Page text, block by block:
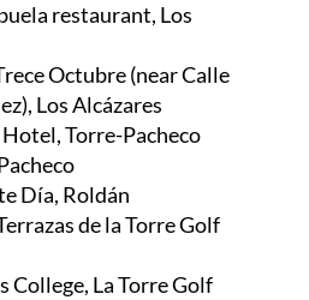
restaurant, Los
Octubre (near Calle
Los Alcázares
Torre-Pacheco
Día, Roldán
de la Torre Golf
College, La Torre Golf